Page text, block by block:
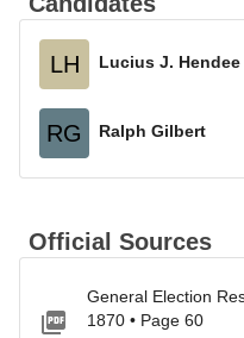
LH Lucius J. Hendee
RG Ralph Gilbert
Official Sources
General Election
1870 • Page 60